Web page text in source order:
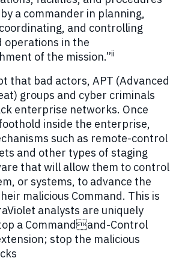
a commander in planning,
and controlling
operations in the
of the mission.”ii
that bad actors, APT (Advanced
groups and cyber criminals
enterprise networks. Once
inside the enterprise,
such as remote-control
and other types of staging
that will allow them to control
or systems, to advance the
malicious Command. This is
analysts are uniquely
a Commandand-Control
stop the malicious